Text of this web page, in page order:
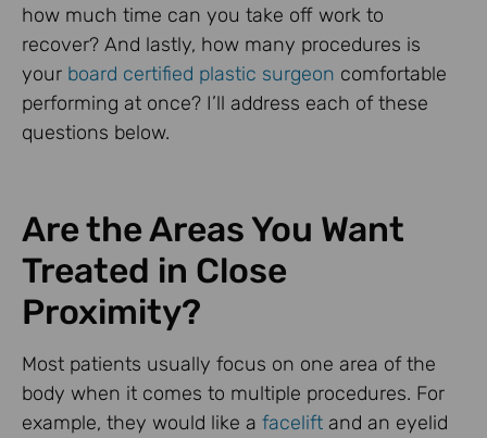
how much time can you take off work to
recover? And lastly, how many procedures is
your board certified plastic surgeon comfortable
performing at once? I’ll address each of these
questions below.
Are the Areas You Want
Treated in Close
Proximity?
Most patients usually focus on one area of the
body when it comes to multiple procedures. For
example, they would like a facelift and an eyelid